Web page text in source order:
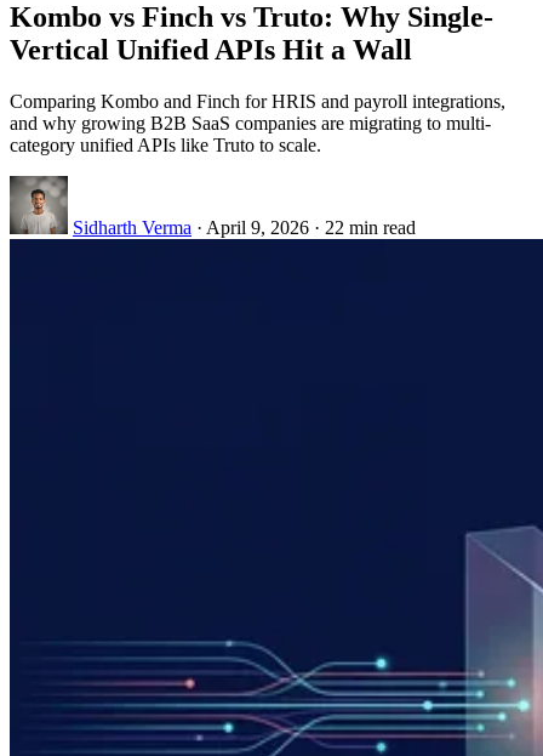
Kombo vs Finch vs Truto: Why Single-
Vertical Unified APIs Hit a Wall
Comparing Kombo and Finch for HRIS and payroll integrations,
and why growing B2B SaaS companies are migrating to multi-
category unified APIs like Truto to scale.
Sidharth Verma · April 9, 2026 · 22 min read